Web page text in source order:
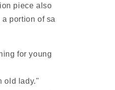
piece also
portion of sa
for young
old lady."